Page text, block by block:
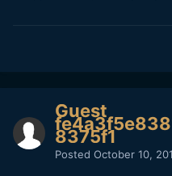
Guest
8375f1
Posted October 10,